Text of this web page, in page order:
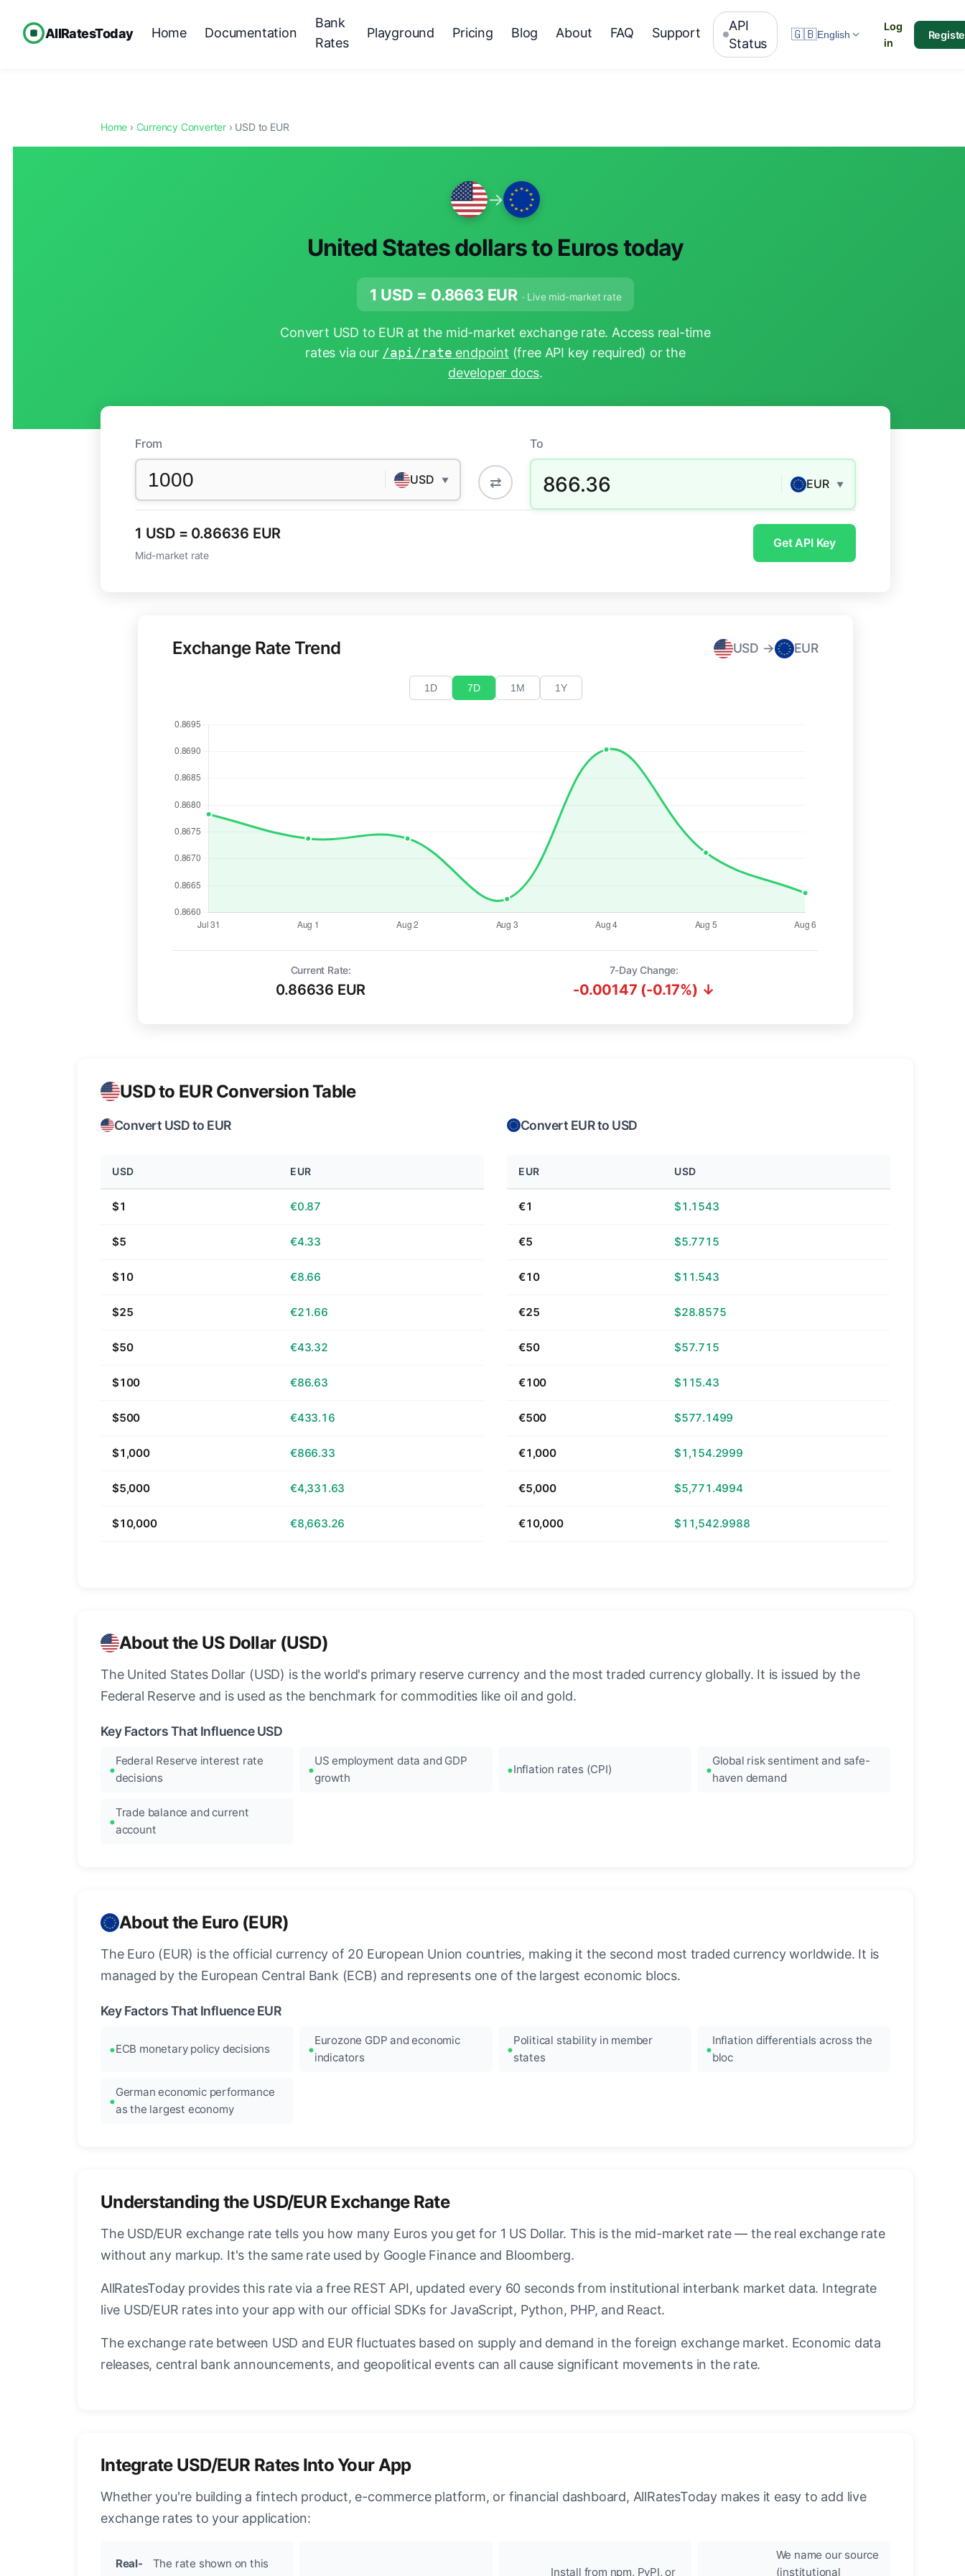
AllRatesToday Home Documentation
Bank
Rates
Playground Pricing Blog About FAQ Support
API
Status
🇬🇧English
Log
in
Home › Currency Converter › USD to EUR
→
United States dollars to Euros today
1 USD = 0.8663 EUR · Live mid-market rate
Convert USD to EUR at the mid-market exchange rate. Access real-time
rates via our /api/rate endpoint (free API key required) or the
developer docs.
From
USD ▼ ⇄
To
866.36 EUR ▼
1 USD = 0.86636 EUR
Mid-market rate
Get API Key
Exchange Rate Trend USD → EUR
1D 7D 1M 1Y
Current Rate:
0.86636 EUR
7-Day Change:
-0.00147 (-0.17%) ↓
USD to EUR Conversion Table
Convert USD to EUR
USD EUR
$1 €0.87
$5 €4.33
$10 €8.66
$25 €21.66
$50 €43.32
$100 €86.63
$500 €433.16
$1,000 €866.33
$5,000 €4,331.63
$10,000 €8,663.26
Convert EUR to USD
EUR USD
€1 $1.1543
€5 $5.7715
€10 $11.543
€25 $28.8575
€50 $57.715
€100 $115.43
€500 $577.1499
€1,000 $1,154.2999
€5,000 $5,771.4994
€10,000 $11,542.9988
About the US Dollar (USD)
The United States Dollar (USD) is the world's primary reserve currency and the most traded currency globally. It is issued by the
Federal Reserve and is used as the benchmark for commodities like oil and gold.
Key Factors That Influence USD
Federal Reserve interest rate
decisions
US employment data and GDP
growth
Inflation rates (CPI)
Global risk sentiment and safe-
haven demand
Trade balance and current
account
About the Euro (EUR)
The Euro (EUR) is the official currency of 20 European Union countries, making it the second most traded currency worldwide. It is
managed by the European Central Bank (ECB) and represents one of the largest economic blocs.
Key Factors That Influence EUR
ECB monetary policy decisions
Eurozone GDP and economic
indicators
Political stability in member
states
Inflation differentials across the
bloc
German economic performance
as the largest economy
Understanding the USD/EUR Exchange Rate
The USD/EUR exchange rate tells you how many Euros you get for 1 US Dollar. This is the mid-market rate — the real exchange rate
without any markup. It's the same rate used by Google Finance and Bloomberg.
AllRatesToday provides this rate via a free REST API, updated every 60 seconds from institutional interbank market data. Integrate
live USD/EUR rates into your app with our official SDKs for JavaScript, Python, PHP, and React.
The exchange rate between USD and EUR fluctuates based on supply and demand in the foreign exchange market. Economic data
releases, central bank announcements, and geopolitical events can all cause significant movements in the rate.
Integrate USD/EUR Rates Into Your App
Whether you're building a fintech product, e-commerce platform, or financial dashboard, AllRatesToday makes it easy to add live
exchange rates to your application:
Real-
The rate shown on this
Install from npm, PyPI, or
We name our source
(institutional